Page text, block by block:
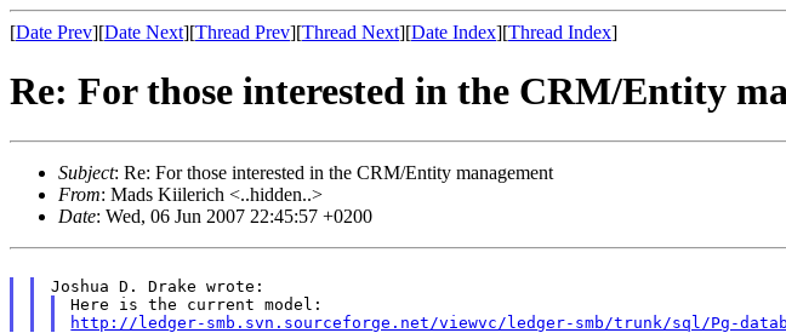
[Date Prev][Date Next][Thread Prev][Thread Next][Date Index][Thread Index]
Re: For those interested in the CRM/Entity
Subject: Re: For those interested in the CRM/Entity management
From: Mads Kiilerich <..hidden..>
Date: Wed, 06 Jun 2007 22:45:57 +0200
http://ledger-smb.svn.sourceforge.net/viewvc/ledger-smb/trunk/sql/Pg-